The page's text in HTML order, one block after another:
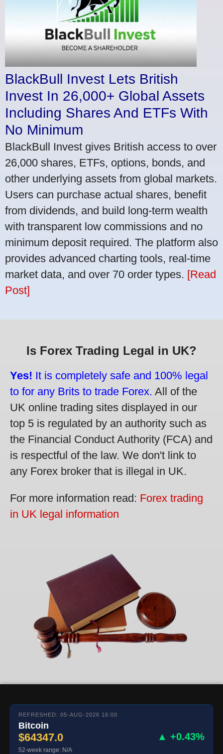
BlackBull Invest Lets British
Invest In 26,000+ Global Assets
Including Shares And ETFs With
No Minimum
BlackBull Invest gives British access to over
26,000 shares, ETFs, options, bonds, and
other underlying assets from global markets.
Users can purchase actual shares, benefit
from dividends, and build long-term wealth
with transparent low commissions and no
minimum deposit required. The platform also
provides advanced charting tools, real-time
market data, and over 70 order types. [Read
Post]
Is Forex Trading Legal in UK?
Yes! It is completely safe and 100% legal
to for any Brits to trade Forex. All of the
UK online trading sites displayed in our
top 5 is regulated by an authority such as
the Financial Conduct Authority (FCA) and
is respectful of the law. We don't link to
any Forex broker that is illegal in UK.
For more information read: Forex trading
in UK legal information
REFRESHED: 05-AUG-2026 16:00
Bitcoin
$64347.0 ▲ +0.43%
52-week range: N/A